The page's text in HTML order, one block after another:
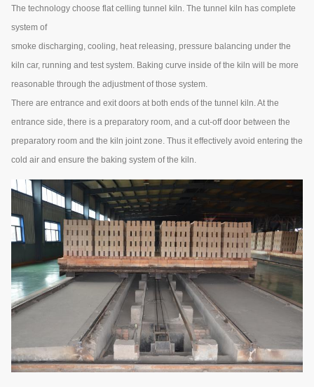
The technology choose flat celling tunnel kiln. The tunnel kiln has complete
system of
smoke discharging, cooling, heat releasing, pressure balancing under the
kiln car, running and test system. Baking curve inside of the kiln will be more
reasonable through the adjustment of those system.
There are entrance and exit doors at both ends of the tunnel kiln. At the
entrance side, there is a preparatory room, and a cut-off door between the
preparatory room and the kiln joint zone. Thus it effectively avoid entering the
cold air and ensure the baking system of the kiln.